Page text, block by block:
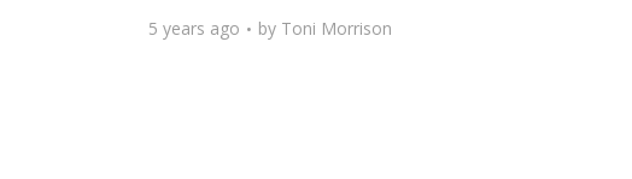
5 years ago by Toni Morrison